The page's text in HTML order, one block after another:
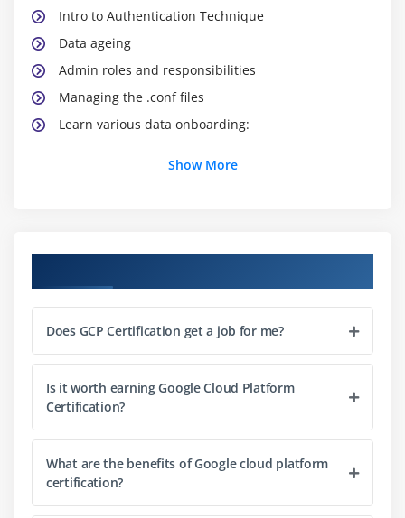
Intro to Authentication Technique
Data ageing
Admin roles and responsibilities
Managing the .conf files
Learn various data onboarding:
Module 3: Services on GCP Networks
Basic search commands:
Subnetwork
Learn Reporting commands:
Chart,Dedup,Stats
Cloud Router
Try creating reports
Module 4: GCP IAM
Show More
Does GCP Certification get a job for me?
Is it worth earning Google Cloud Platform
Certification?
What are the benefits of Google cloud platform
certification?